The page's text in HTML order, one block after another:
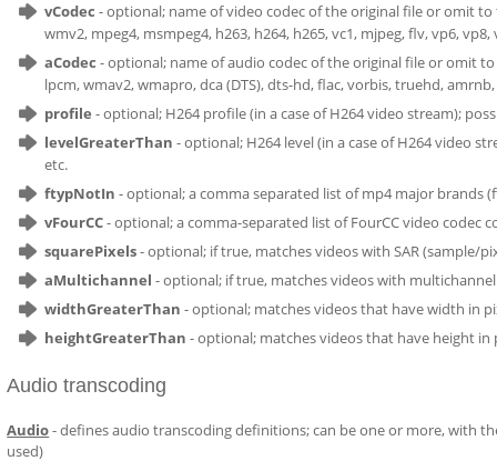
vCodec - optional; name of video codec of the original file or omit
wmv2, mpeg4, msmpeg4, h263, h264, h265, vc1, mjpeg, flv, vp6,
aCodec - optional; name of audio codec of the original file or omit
lpcm, wmav2, wmapro, dca (DTS), dts-hd, flac, vorbis, truehd,
profile - optional; H264 profile (in a case of H264 video stream);
levelGreaterThan - optional; H264 level (in a case of H264 video
etc.
ftypNotIn- optional; a comma separated list of mp4 major brands
vFourCC- optional; a comma-separated list of FourCC video codec
squarePixels- optional; if true, matches videos with SAR (sample/
aMultichannel - optional; if true, matches videos with
widthGreaterThan - optional; matches videos that have width in
heightGreaterThan - optional; matches videos that have height
Audio transcoding
Audio- defines audio transcoding definitions; can be one or more, with
used)